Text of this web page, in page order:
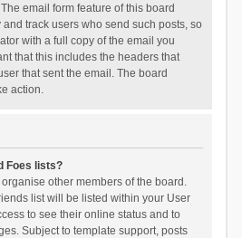
email form feature of this board
track users who send such posts, so
with a full copy of the email you
that this includes the headers that
that sent the email. The board
action.
Foes lists?
other members of the board.
list will be listed within your User
to see their online status and to
Subject to template support, posts